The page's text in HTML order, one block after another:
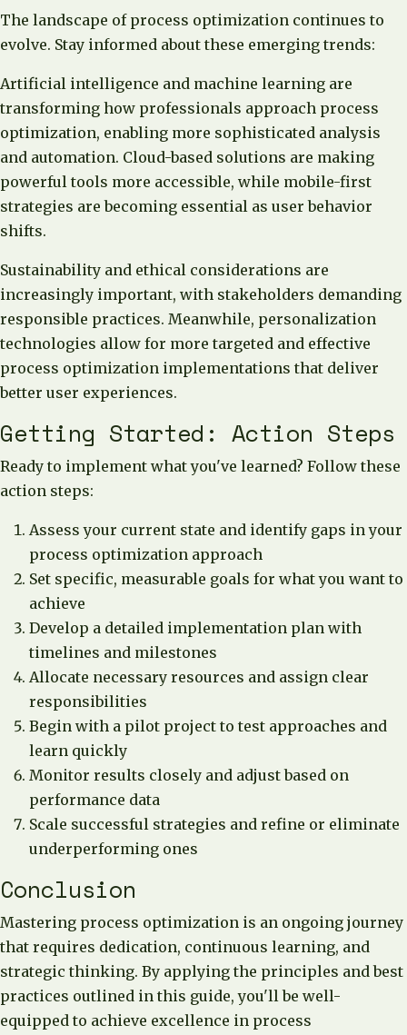
The landscape of process optimization continues to
evolve. Stay informed about these emerging trends:
Artificial intelligence and machine learning are
transforming how professionals approach process
optimization, enabling more sophisticated analysis
and automation. Cloud-based solutions are making
powerful tools more accessible, while mobile-first
strategies are becoming essential as user behavior
shifts.
Sustainability and ethical considerations are
increasingly important, with stakeholders demanding
responsible practices. Meanwhile, personalization
technologies allow for more targeted and effective
process optimization implementations that deliver
better user experiences.
Getting Started: Action Steps
Ready to implement what you've learned? Follow these
action steps:
Assess your current state and identify gaps in your
process optimization approach
Set specific, measurable goals for what you want to
achieve
Develop a detailed implementation plan with
timelines and milestones
Allocate necessary resources and assign clear
responsibilities
Begin with a pilot project to test approaches and
learn quickly
Monitor results closely and adjust based on
performance data
Scale successful strategies and refine or eliminate
underperforming ones
Conclusion
Mastering process optimization is an ongoing journey
that requires dedication, continuous learning, and
strategic thinking. By applying the principles and best
practices outlined in this guide, you'll be well-
equipped to achieve excellence in process